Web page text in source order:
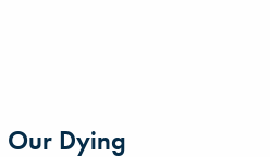
Our Dying